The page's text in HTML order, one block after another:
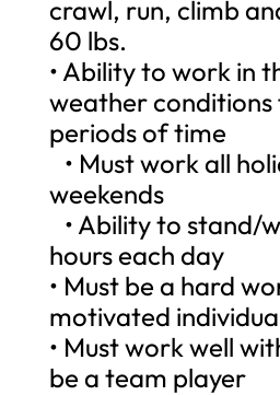
crawl, run, climb
60 lbs.
• Ability to work in
weather
periods of time
• Must work all
weekends
• Ability to stand/
hours each day
• Must be a hard
motivated
• Must work well
be a team player